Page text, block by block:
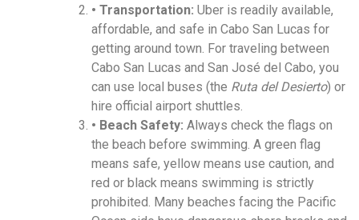
• Transportation: Uber is readily available,
affordable, and safe in Cabo San Lucas for
getting around town. For traveling between
Cabo San Lucas and San José del Cabo, you
can use local buses (the Ruta del Desierto) or
hire official airport shuttles.
• Beach Safety: Always check the flags on
the beach before swimming. A green flag
means safe, yellow means use caution, and
red or black means swimming is strictly
prohibited. Many beaches facing the Pacific